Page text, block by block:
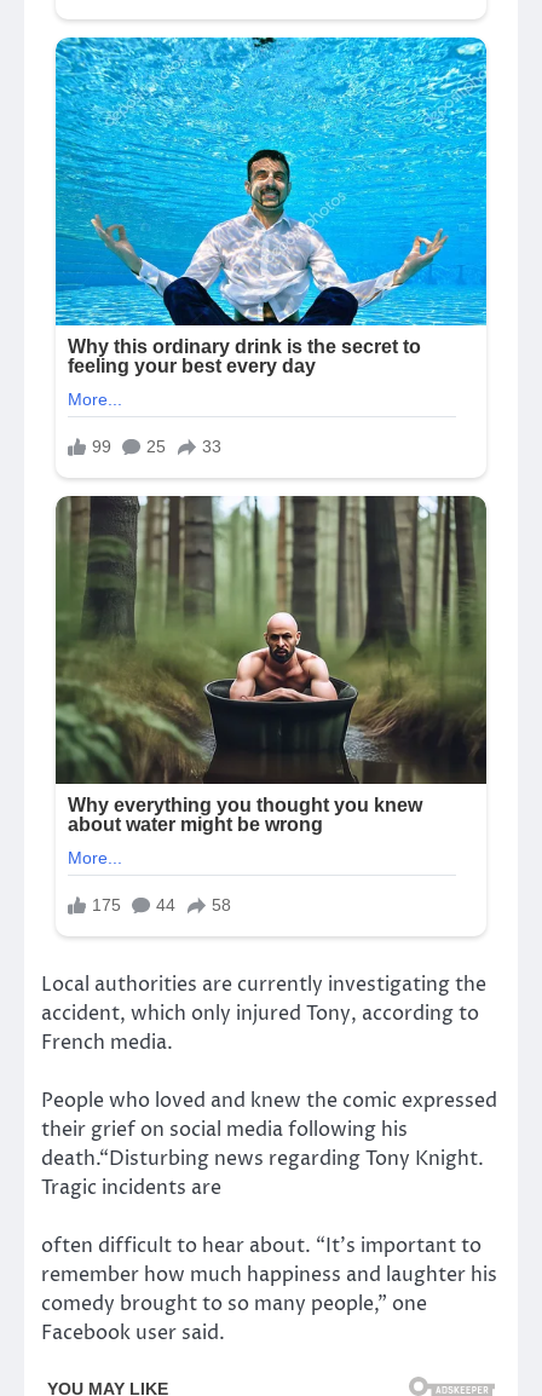
Local authorities are currently investigating the
accident, which only injured Tony, according to
French media.
People who loved and knew the comic expressed
their grief on social media following his
death.“Disturbing news regarding Tony Knight.
Tragic incidents are
often difficult to hear about. “It’s important to
remember how much happiness and laughter his
comedy brought to so many people,” one
Facebook user said.